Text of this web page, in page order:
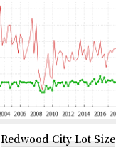
Redwood City Lot Size